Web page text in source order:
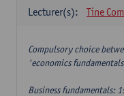
Lecturer(s):
Tine
Compulsory choice
'economics
Business fundamentals: